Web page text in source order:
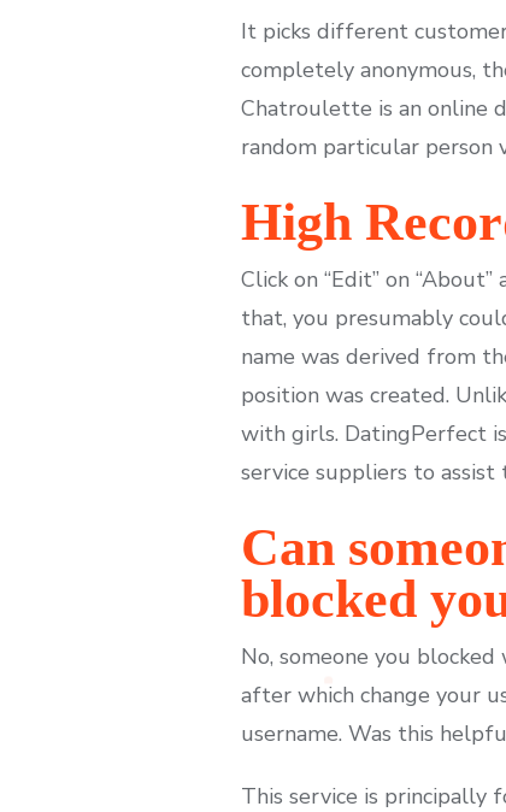
It picks different
completely anonymous,
Chatroulette is an online
random particular person
High
Click on “Edit” on
that, you presumably
name was derived from
position was created.
with girls. DatingPerfect
service suppliers to assist
Can
blocked
No, someone you
after which change your
username. Was this
This service is principally